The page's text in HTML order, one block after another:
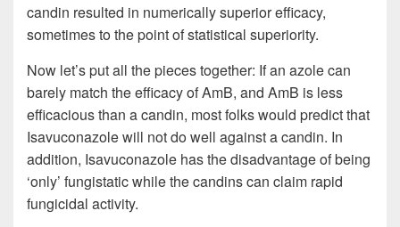
candin resulted in numerically superior efficacy,
sometimes to the point of statistical superiority.
Now let’s put all the pieces together: If an azole can
barely match the efficacy of AmB, and AmB is less
efficacious than a candin, most folks would predict that
Isavuconazole will not do well against a candin. In
addition, Isavuconazole has the disadvantage of being
‘only’ fungistatic while the candins can claim rapid
fungicidal activity.